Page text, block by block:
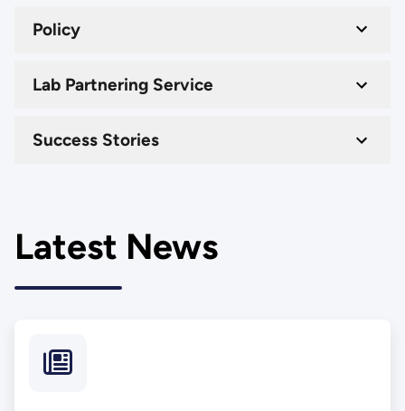
Policy
Lab Partnering Service
Success Stories
Latest News